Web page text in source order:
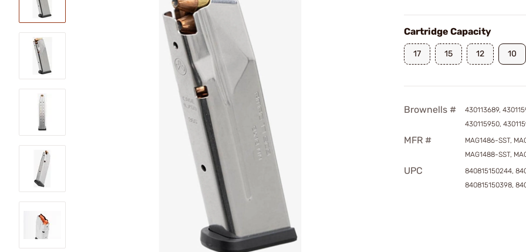
Cartridge Capacity
17 15 12 10
Brownells #
430113689,
430115950,
MFR #
MAG1486-SST,
MAG1488-SST,
UPC
840815150244,
840815150398,